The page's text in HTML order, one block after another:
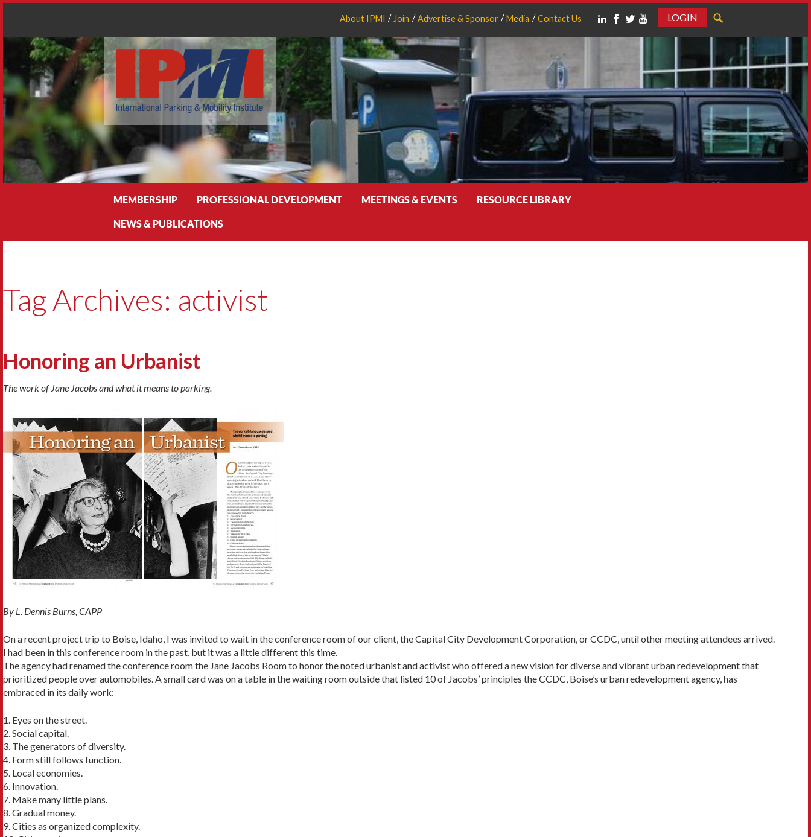
About IPMI Join Advertise & Sponsor Media Contact Us
LOGIN
MEMBERSHIP PROFESSIONAL DEVELOPMENT MEETINGS & EVENTS RESOURCE LIBRARY
NEWS & PUBLICATIONS
Tag Archives: activist
Honoring an Urbanist
The work of Jane Jacobs and what it means to parking.
By L. Dennis Burns, CAPP
On a recent project trip to Boise, Idaho, I was invited to wait in the conference room of our client, the Capital City Develop­ment Corporation, or CCDC, until other meeting attendees arrived.
I had been in this conference room in the past, but it was a little different this time.
The agency had renamed the conference room the Jane Jacobs Room to honor the noted urbanist and activist who offered a new vision for diverse and vibrant urban redevelopment that
prioritized people over automobiles. A small card was on a table in the waiting room outside that listed 10 of Jacobs’ princi­ples the CCDC, Boise’s urban redevelopment agency, has
embraced in its daily work:
1. Eyes on the street.
2. Social capital.
3. The generators of diversity.
4. Form still follows function.
5. Local economies.
6. Innovation.
7. Make many little plans.
8. Gradual money.
9. Cities as organized complexity.